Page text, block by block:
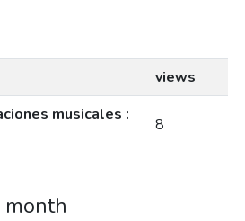
views
musicales :
8
month